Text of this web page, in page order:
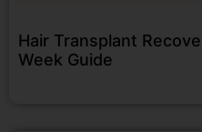
Hair Transplant
Week Guide